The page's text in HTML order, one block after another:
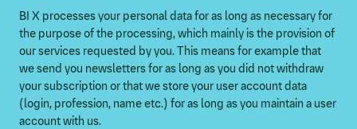
BI X processes your personal data for as long as necessary for
the purpose of the processing, which mainly is the provision of
our services requested by you. This means for example that
we send you newsletters for as long as you did not withdraw
your subscription or that we store your user account data
(login, profession, name etc.) for as long as you maintain a user
account with us.